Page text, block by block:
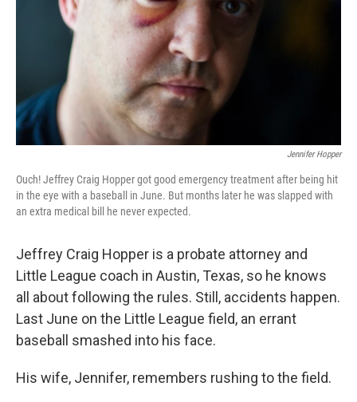
Jennifer Hopper
Ouch! Jeffrey Craig Hopper got good emergency treatment after being hit
in the eye with a baseball in June. But months later he was slapped with
an extra medical bill he never expected.
Jeffrey Craig Hopper is a probate attorney and
Little League coach in Austin, Texas, so he knows
all about following the rules. Still, accidents happen.
Last June on the Little League field, an errant
baseball smashed into his face.
His wife, Jennifer, remembers rushing to the field.